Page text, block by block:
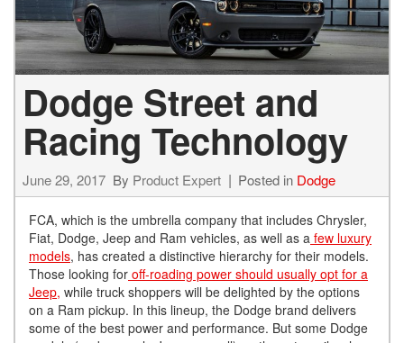
Dodge Street and
Racing Technology
June 29, 2017 By Product Expert Posted in Dodge
FCA, which is the umbrella company that includes Chrysler,
Fiat, Dodge, Jeep and Ram vehicles, as well as a few luxury
models, has created a distinctive hierarchy for their models.
Those looking for off-roading power should usually opt for a
Jeep, while truck shoppers will be delighted by the options
on a Ram pickup. In this lineup, the Dodge brand delivers
some of the best power and performance. But some Dodge